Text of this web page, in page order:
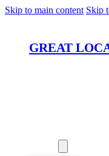
Skip to main content Skip
GREAT